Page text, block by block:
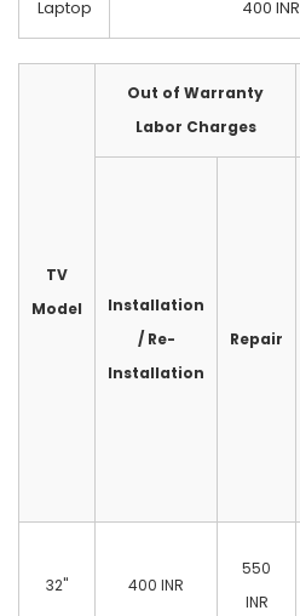
Laptop 400 INR
TV
Model
Out of Warranty
Labor Charges
Installation
/ Re-
Installation
Repair
32" 400 INR
550
INR